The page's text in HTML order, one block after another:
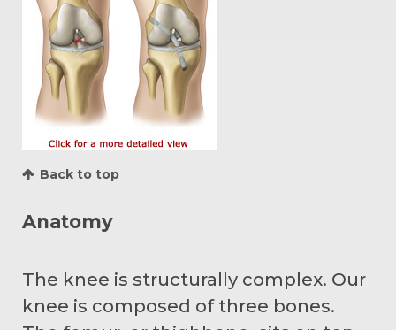
Back to top
Anatomy
The knee is structurally complex. Our
knee is composed of three bones.